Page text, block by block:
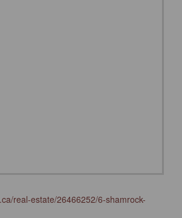
real-estate/26466252/6-shamrock-